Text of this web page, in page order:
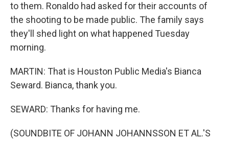
to them. Ronaldo had asked for their accounts of
the shooting to be made public. The family says
they'll shed light on what happened Tuesday
morning.
MARTIN: That is Houston Public Media's Bianca
Seward. Bianca, thank you.
SEWARD: Thanks for having me.
(SOUNDBITE OF JOHANN JOHANNSSON ET AL.'S